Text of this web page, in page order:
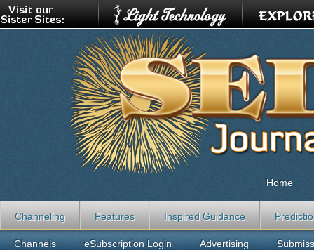
Home
Channeling Features Inspired Guidance
Channels eSubscription Login Advertising